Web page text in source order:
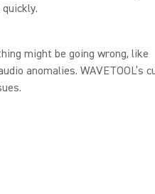
might be going wrong, like
anomalies. WAVETOOL’s